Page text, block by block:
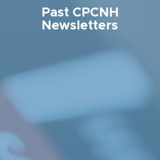
Past CPCNH
Newsletters